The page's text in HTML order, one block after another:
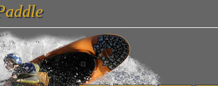
(WA) Warehousing & Order Fulfillment
vanlinelogistics.com Warehousing & Order Fulfillment